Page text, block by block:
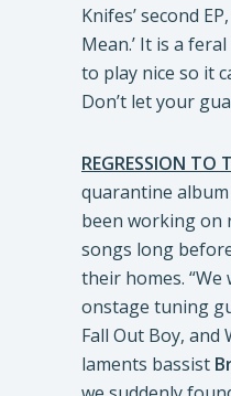
Knifes’ second
Mean.’ It is a
to play nice so it
Don’t let your
REGRESSION TO
quarantine
been working on
songs long
their homes.
onstage tuning
Fall Out Boy, and
laments bassist